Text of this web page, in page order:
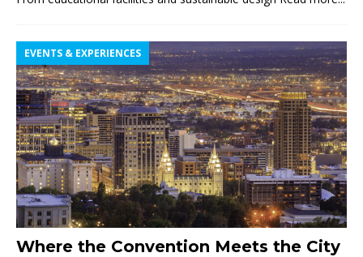
Where the Convention Meets the City
EVENTS & EXPERIENCES